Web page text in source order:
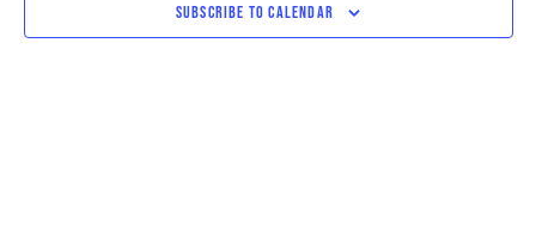
SUBSCRIBE TO CALENDAR